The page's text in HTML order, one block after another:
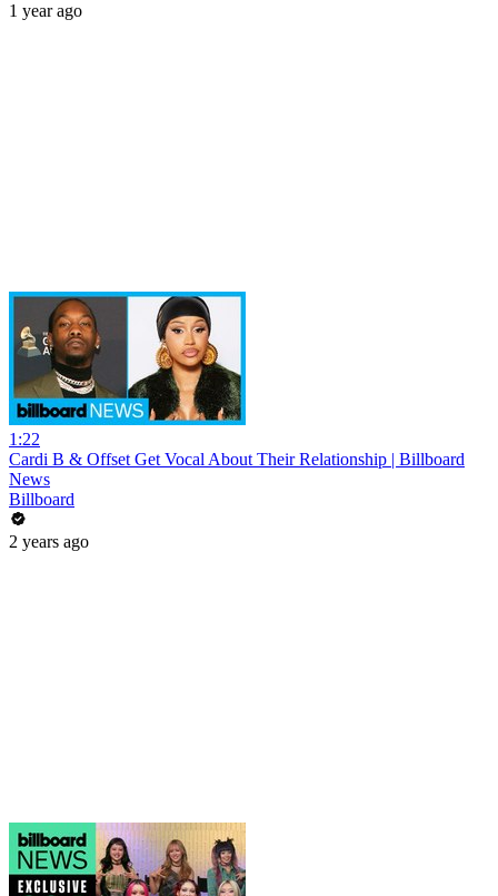
1 year ago
1:22
Cardi B & Offset Get Vocal About Their Relationship | Billboard
News
Billboard
2 years ago